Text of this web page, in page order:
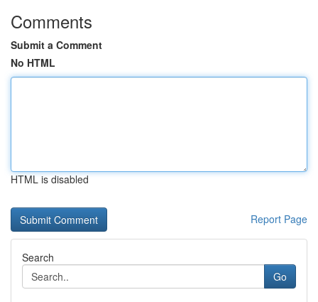
Comments
Submit a Comment
No HTML
HTML is disabled
Report Page
Search
Go